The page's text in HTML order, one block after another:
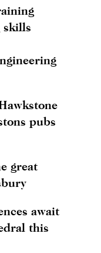
skills
pubs
great
await
this